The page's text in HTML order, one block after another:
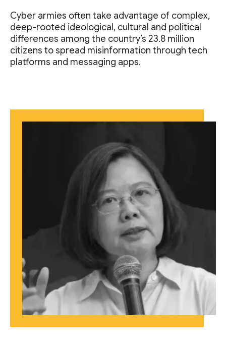
Cyber armies often take advantage of complex,
deep-rooted ideological, cultural and political
differences among the country’s 23.8 million
citizens to spread misinformation through tech
platforms and messaging apps.